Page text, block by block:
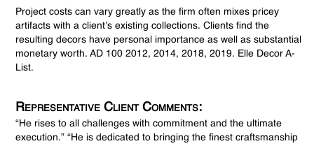
Project costs can vary greatly as the firm often mixes pricey
artifacts with a client’s existing collections. Clients find the
resulting decors have personal importance as well as substantial
monetary worth. AD 100 2012, 2014, 2018, 2019. Elle Decor A-
List.
Representative Client Comments:
“He rises to all challenges with commitment and the ultimate
execution.” “He is dedicated to bringing the finest craftsmanship